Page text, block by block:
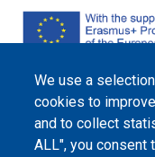
We use a
cookies to
and to collect
ALL", you consent
1-2020-1-UA-EPPKA2-
production of this website
contents, which reflect the
cannot be held
information contained